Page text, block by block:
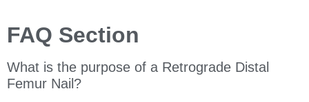
FAQ Section
What is the purpose of a Retrograde Distal
Femur Nail?